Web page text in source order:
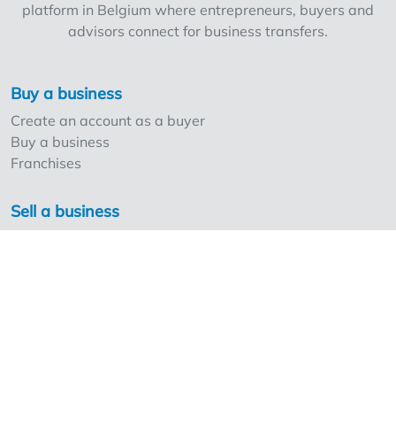
platform in Belgium where entrepreneurs, buyers and
advisors connect for business transfers.
Buy a business
Create an account as a buyer
Buy a business
Franchises
Sell a business